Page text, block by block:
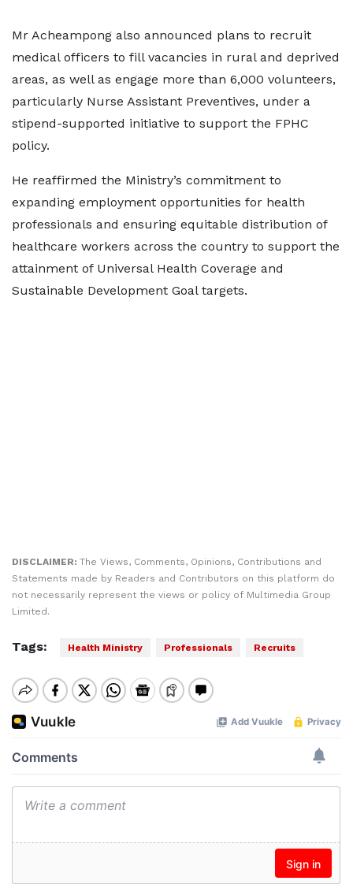
Mr Acheampong also announced plans to recruit
medical officers to fill vacancies in rural and deprived
areas, as well as engage more than 6,000 volunteers,
particularly Nurse Assistant Preventives, under a
stipend-supported initiative to support the FPHC
policy.
He reaffirmed the Ministry’s commitment to
expanding employment opportunities for health
professionals and ensuring equitable distribution of
healthcare workers across the country to support the
attainment of Universal Health Coverage and
Sustainable Development Goal targets.
DISCLAIMER: The Views, Comments, Opinions, Contributions and
Statements made by Readers and Contributors on this platform do
not necessarily represent the views or policy of Multimedia Group
Limited.
Tags: Health Ministry Professionals Recruits